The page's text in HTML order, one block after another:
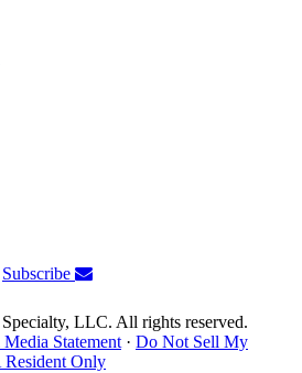
Subscribe
LLC. All rights reserved.
Media Statement· Do Not Sell My
Resident Only